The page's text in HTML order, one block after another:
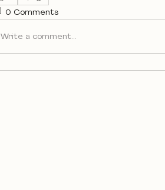
0 Comments
Write a comment...